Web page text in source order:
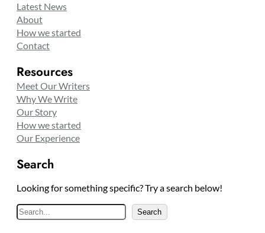
Latest News
About
How we started
Contact
Resources
Meet Our Writers
Why We Write
Our Story
How we started
Our Experience
Search
Looking for something specific? Try a search below!
e
Search